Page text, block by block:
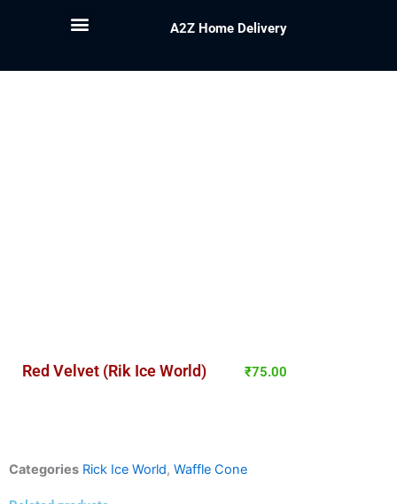
A2Z Home Delivery
Red Velvet (Rik Ice World) ₹75.00
Categories Rick Ice World, Waffle Cone